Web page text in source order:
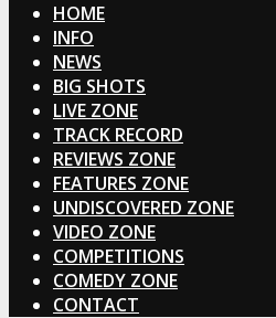
HOME
INFO
NEWS
BIG SHOTS
LIVE ZONE
TRACK RECORD
REVIEWS ZONE
FEATURES ZONE
UNDISCOVERED ZONE
VIDEO ZONE
COMPETITIONS
COMEDY ZONE
CONTACT